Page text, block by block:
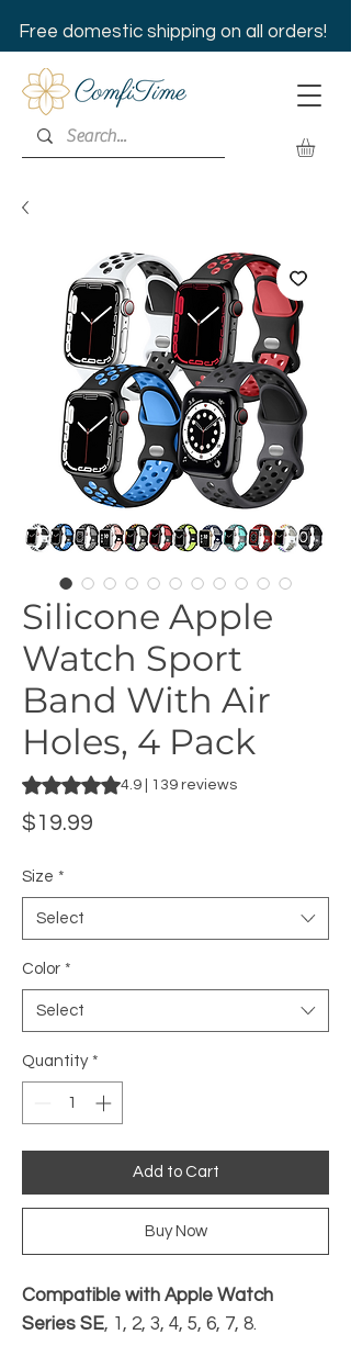
Free domestic shipping on all orders!
Silicone Apple
Watch Sport
Band With Air
Holes, 4 Pack
Rating is 4.9 out of five stars based on 139
4.9 | 139 reviews
$19.99
Size *
Select
Color *
Select
Quantity *
Add to Cart
Buy Now
Compatible with Apple Watch
Series SE, 1, 2, 3, 4, 5, 6, 7, 8.